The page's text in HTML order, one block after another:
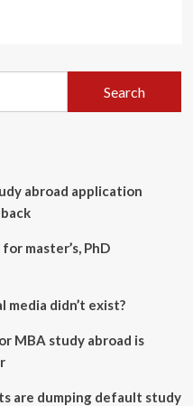
abroad application
master’s, PhD
didn’t exist?
MBA study abroad is
are dumping default study